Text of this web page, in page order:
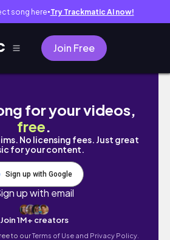
song here● Try Trackmatic AI now!
Join Free
JULY CURRENT
for your videos,
free.
No licensing fees. Just great
for your content.
Sign up with Google
up with email
Join 1M+ creators
to ourTerms of Use and Privacy Policy.